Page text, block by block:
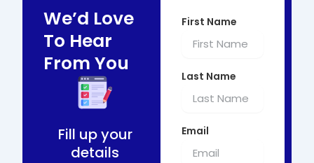
We’d Love
To Hear
From You
Fill up your
details
First Name
Last Name
Email